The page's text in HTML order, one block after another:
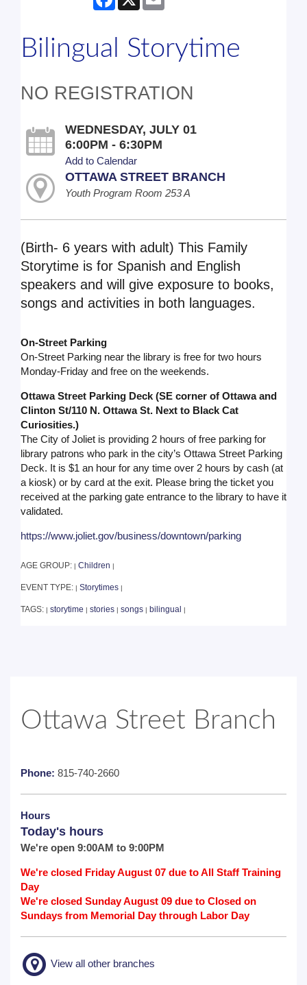
Bilingual Storytime
NO REGISTRATION
WEDNESDAY, JULY 01
6:00PM - 6:30PM
Add to Calendar
OTTAWA STREET BRANCH
Youth Program Room 253 A
(Birth- 6 years with adult) This Family
Storytime is for Spanish and English
speakers and will give exposure to books,
songs and activities in both languages.
On-Street Parking
On-Street Parking near the library is free for two hours
Monday-Friday and free on the weekends.
Ottawa Street Parking Deck (SE corner of Ottawa and
Clinton St/110 N. Ottawa St. Next to Black Cat
Curiosities.)
The City of Joliet is providing 2 hours of free parking for
library patrons who park in the city’s Ottawa Street Parking
Deck. It is $1 an hour for any time over 2 hours by cash (at
a kiosk) or by card at the exit. Please bring the ticket you
received at the parking gate entrance to the library to have it
validated.
https://www.joliet.gov/business/downtown/parking
AGE GROUP: | Children |
EVENT TYPE: | Storytimes |
TAGS: | storytime | stories | songs | bilingual |
Ottawa Street Branch
Phone: 815-740-2660
Hours
Today's hours
We're open 9:00AM to 9:00PM
We're closed Friday August 07 due to All Staff Training
Day
We're closed Sunday August 09 due to Closed on
Sundays from Memorial Day through Labor Day
View all other branches